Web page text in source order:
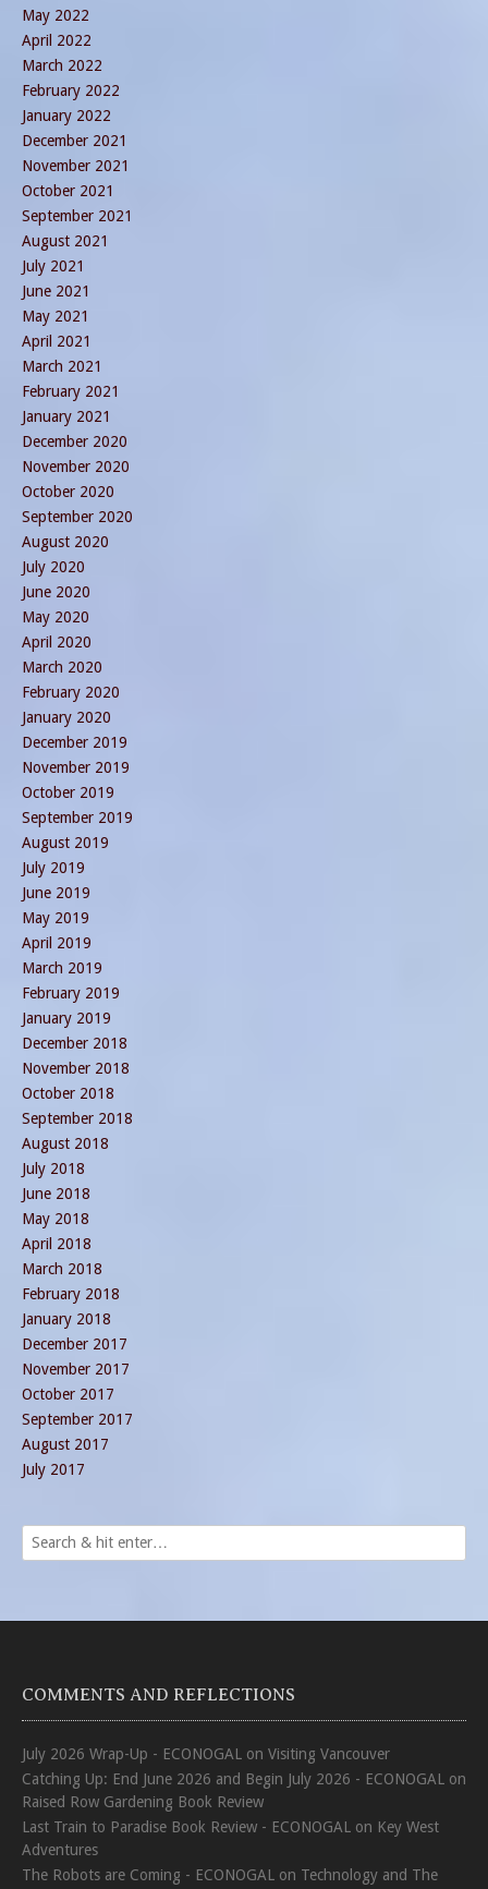
May 2022
April 2022
March 2022
February 2022
January 2022
December 2021
November 2021
October 2021
September 2021
August 2021
July 2021
June 2021
May 2021
April 2021
March 2021
February 2021
January 2021
December 2020
November 2020
October 2020
September 2020
August 2020
July 2020
June 2020
May 2020
April 2020
March 2020
February 2020
January 2020
December 2019
November 2019
October 2019
September 2019
August 2019
July 2019
June 2019
May 2019
April 2019
March 2019
February 2019
January 2019
December 2018
November 2018
October 2018
September 2018
August 2018
July 2018
June 2018
May 2018
April 2018
March 2018
February 2018
January 2018
December 2017
November 2017
October 2017
September 2017
August 2017
July 2017
COMMENTS AND REFLECTIONS
July 2026 Wrap-Up - ECONOGAL on Visiting Vancouver
Catching Up: End June 2026 and Begin July 2026 - ECONOGAL on
Raised Row Gardening Book Review
Last Train to Paradise Book Review - ECONOGAL on Key West
Adventures
The Robots are Coming - ECONOGAL on Technology and The